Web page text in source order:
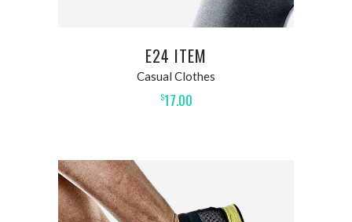
E24 ITEM
Casual Clothes
$17.00